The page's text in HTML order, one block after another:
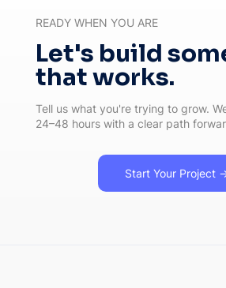
READY WHEN YOU ARE
Let's build
that works.
Tell us what you're trying to grow.
24–48 hours with a clear path
Start Your Project